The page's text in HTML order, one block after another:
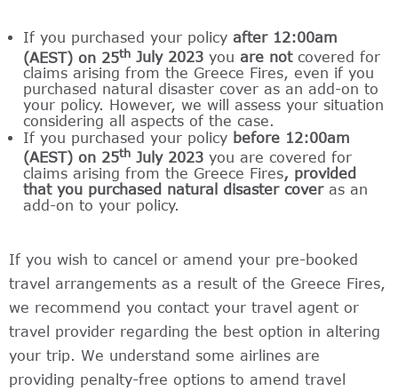
If you purchased your policy after 12:00am
(AEST) on 25th July 2023 you are notcovered for
claims arising from the Greece Fires, even if you
purchased natural disaster cover as an add-on to
your policy. However, we will assess your situation
considering all aspects of the case.
If you purchased your policy before 12:00am
(AEST) on 25th July 2023 you are covered for
claims arising from the Greece Fires, provided
that you purchased natural disaster coveras an
add-on to your policy.
If you wish to cancel or amend your pre-booked
travel arrangements as a result of the Greece Fires,
we recommend you contact your travel agent or
travel provider regarding the best option in altering
your trip. We understand some airlines are
providing penalty-free options to amend travel